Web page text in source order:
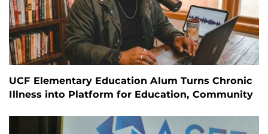
UCF Elementary Education Alum Turns Chronic
Illness into Platform for Education, Community